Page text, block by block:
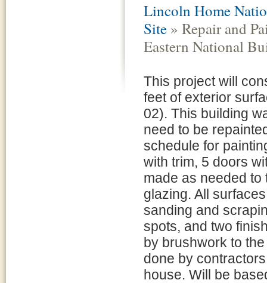
Lincoln Home
Site » Repair and
Eastern National
This project will
feet of exterior
02). This building
need to be
schedule for
with trim, 5 doors
made as needed
glazing. All
sanding and
spots, and two
by brushwork to
done by
house. Will be